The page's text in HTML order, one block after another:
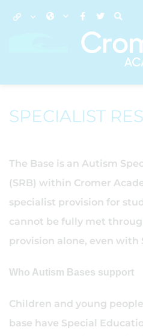
SPECIALIST
The Base is an Autism
(SRB) within Cromer
specialist provision for
cannot be fully met
provision alone, even with
Who Autism Bases support
Children and young
base have Special